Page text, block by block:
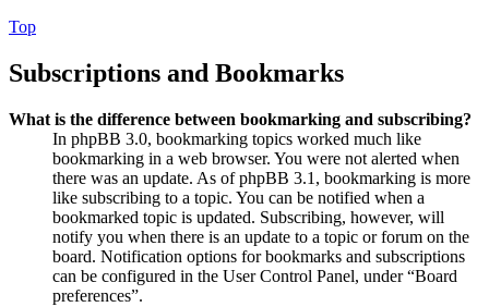
Top
Subscriptions and Bookmarks
What is the difference between bookmarking and subscribing?
In phpBB 3.0, bookmarking topics worked much like
bookmarking in a web browser. You were not alerted when
there was an update. As of phpBB 3.1, bookmarking is more
like subscribing to a topic. You can be notified when a
bookmarked topic is updated. Subscribing, however, will
notify you when there is an update to a topic or forum on the
board. Notification options for bookmarks and subscriptions
can be configured in the User Control Panel, under “Board
preferences”.